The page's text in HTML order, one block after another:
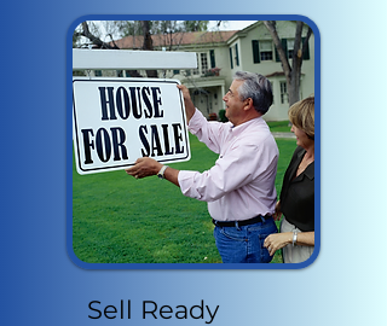
Sell Ready